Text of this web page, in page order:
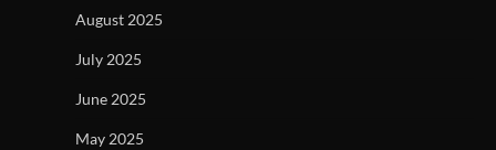
August 2025
July 2025
June 2025
May 2025